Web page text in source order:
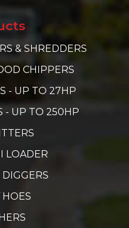
& SHREDDERS
CHIPPERS
- UP TO 27HP
- UP TO 250HP
LOADER
HOES